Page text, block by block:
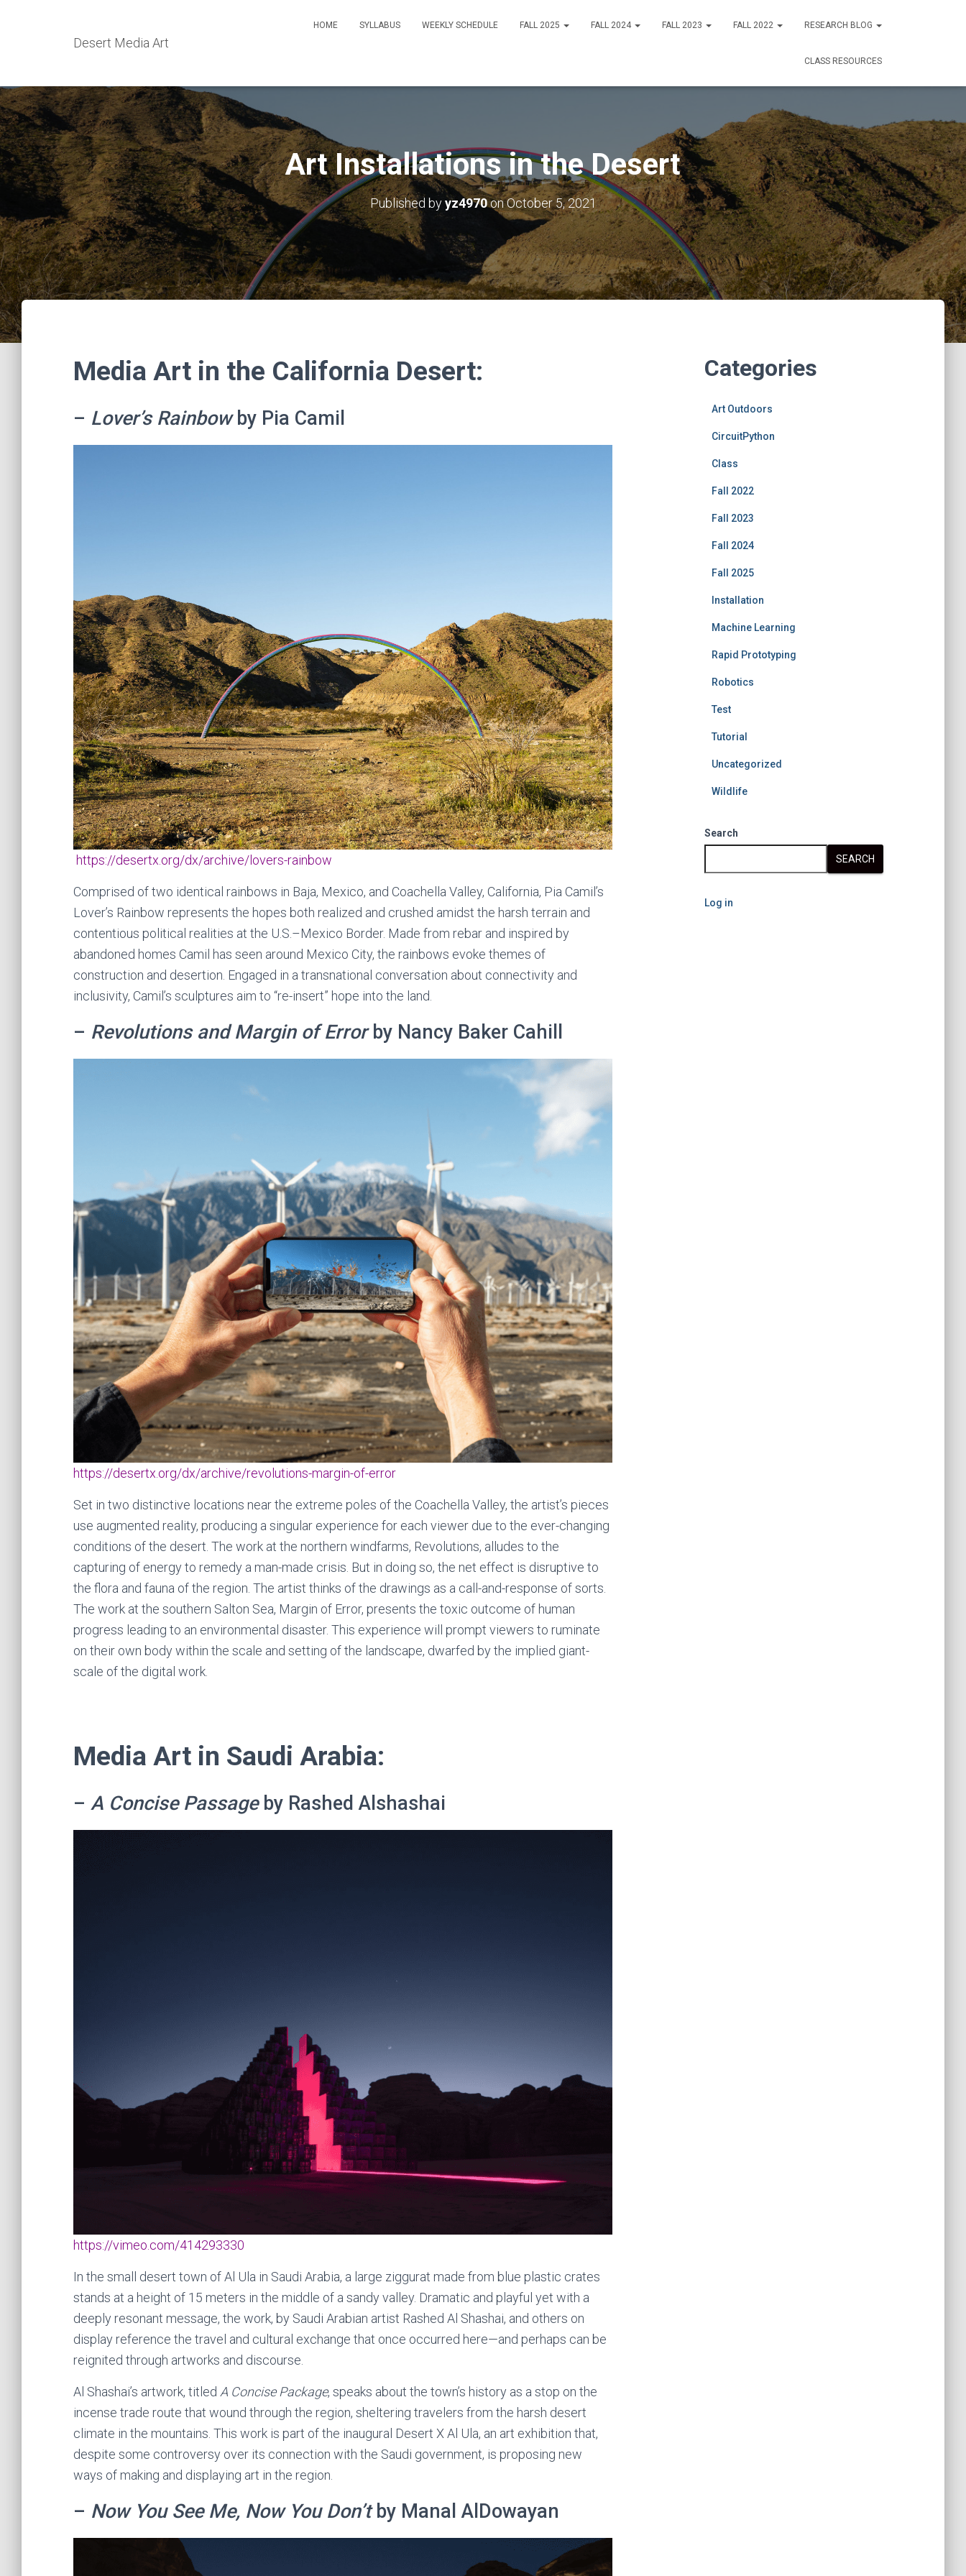
Desert Media Art
HOME SYLLABUS WEEKLY SCHEDULE FALL 2025 FALL 2024 FALL 2023 FALL 2022 RESEARCH BLOG
CLASS RESOURCES
Art Installations in the Desert
Published byyz4970onOctober 5, 2021
Media Art in the California Desert:
– Lover’s Rainbow by Pia Camil
https://desertx.org/dx/archive/lovers-rainbow
Comprised of two identical rainbows in Baja, Mexico, and Coachella Valley, California, Pia Camil’s
Lover’s Rainbow represents the hopes both realized and crushed amidst the harsh terrain and
contentious political realities at the U.S.–Mexico Border. Made from rebar and inspired by
abandoned homes Camil has seen around Mexico City, the rainbows evoke themes of
construction and desertion. Engaged in a transnational conversation about connectivity and
inclusivity, Camil’s sculptures aim to “re-insert” hope into the land.
– Revolutions and Margin of Errorby Nancy Baker Cahill
https://desertx.org/dx/archive/revolutions-margin-of-error
Set in two distinctive locations near the extreme poles of the Coachella Valley, the artist’s pieces
use augmented reality, producing a singular experience for each viewer due to the ever-changing
conditions of the desert. The work at the northern windfarms, Revolutions, alludes to the
capturing of energy to remedy a man-made crisis. But in doing so, the net effect is disruptive to
the flora and fauna of the region. The artist thinks of the drawings as a call-and-response of sorts.
The work at the southern Salton Sea, Margin of Error, presents the toxic outcome of human
progress leading to an environmental disaster. This experience will prompt viewers to ruminate
on their own body within the scale and setting of the landscape, dwarfed by the implied giant-
scale of the digital work.
Media Art in Saudi Arabia:
– A Concise Passageby Rashed Alshashai
https://vimeo.com/414293330
In the small desert town of Al Ula in Saudi Arabia, a large ziggurat made from blue plastic crates
stands at a height of 15 meters in the middle of a sandy valley. Dramatic and playful yet with a
deeply resonant message, the work, by Saudi Arabian artist Rashed Al Shashai, and others on
display reference the travel and cultural exchange that once occurred here—and perhaps can be
reignited through artworks and discourse.
Al Shashai’s artwork, titled A Concise Package, speaks about the town’s history as a stop on the
incense trade route that wound through the region, sheltering travelers from the harsh desert
climate in the mountains. This work is part of the inaugural Desert X Al Ula, an art exhibition that,
despite some controversy over its connection with the Saudi government, is proposing new
ways of making and displaying art in the region.
– Now You See Me, Now You Don’tby Manal AlDowayan
Categories
Art Outdoors
CircuitPython
Class
Fall 2022
Fall 2023
Fall 2024
Fall 2025
Installation
Machine Learning
Rapid Prototyping
Robotics
Test
Tutorial
Uncategorized
Wildlife
Search
SEARCH
Log in